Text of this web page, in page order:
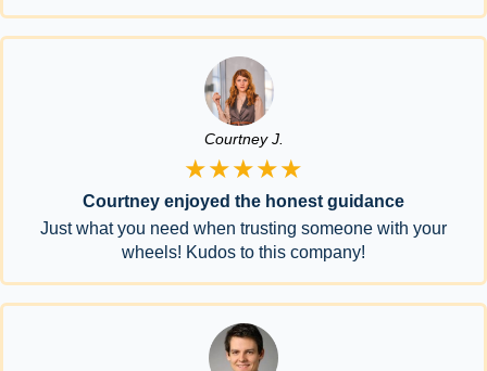
Courtney J.
★★★★★
Courtney enjoyed the honest guidance
Just what you need when trusting someone with your
wheels! Kudos to this company!